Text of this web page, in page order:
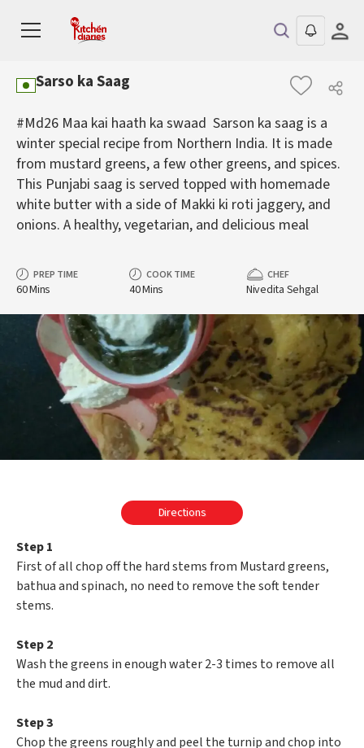
Sarso ka Saag
#Md26 Maa kai haath ka swaad Sarson ka saag is a
winter special recipe from Northern India. It is made
from mustard greens, a few other greens, and spices.
This Punjabi saag is served topped with homemade
white butter with a side of Makki ki roti jaggery, and
onions. A healthy, vegetarian, and delicious meal
PREP TIME
60 Mins
COOK TIME
40 Mins
CHEF
Nivedita Sehgal
Directions
Step 1
First of all chop off the hard stems from Mustard greens,
bathua and spinach, no need to remove the soft tender
stems.
Step 2
Wash the greens in enough water 2-3 times to remove all
the mud and dirt.
Step 3
Chop the greens roughly and peel the turnip and chop into